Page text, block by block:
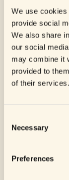
We use
provide social
We also share
our social
may combine it
provided to
of their services.
Selection
Necessary
Preferences
become
Climeworks
field of
exclusively
and the
machines of
into account
Iceland,
in basalt,